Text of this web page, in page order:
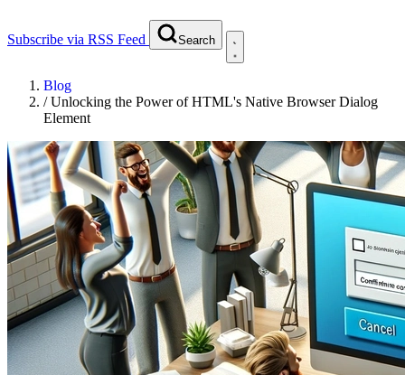
Subscribe via RSS Feed Search
Blog
/Unlocking the Power of HTML's Native Browser Dialog
Element